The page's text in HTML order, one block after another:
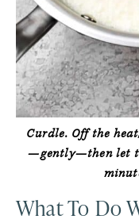
Curdle. Off the
—gently—then let
What To Do